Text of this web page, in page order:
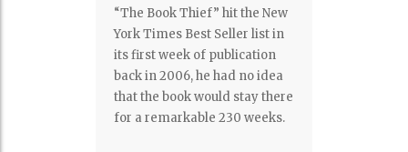
“The Book Thief” hit the New
York Times Best Seller list in
its first week of publication
back in 2006, he had no idea
that the book would stay there
for a remarkable 230 weeks.